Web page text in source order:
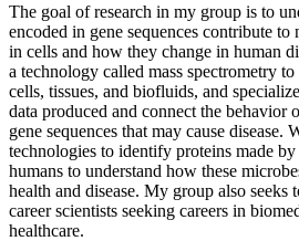
The goal of research in my group is to
encoded in gene sequences contribute
in cells and how they change in human
a technology called mass spectrometry
cells, tissues, and biofluids, and
data produced and connect the behavior
gene sequences that may cause disease.
technologies to identify proteins made
humans to understand how these
health and disease. My group also seeks
career scientists seeking careers in
healthcare.